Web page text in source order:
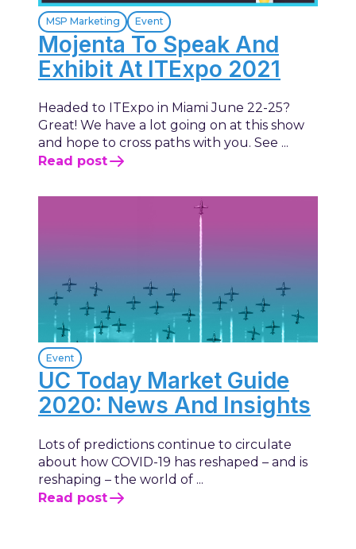
MSP Marketing Event
Mojenta To Speak And
Exhibit At ITExpo 2021
Headed to ITExpo in Miami June 22-25?
Great! We have a lot going on at this show
and hope to cross paths with you. See ...
Read post
Event
UC Today Market Guide
2020: News And Insights
Lots of predictions continue to circulate
about how COVID-19 has reshaped – and is
reshaping – the world of ...
Read post